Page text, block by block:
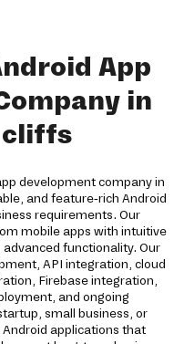
App
in
development company in
and feature-rich Android
requirements. Our
mobile apps with intuitive
functionality. Our
API integration, cloud
Firebase integration,
and ongoing
small business, or
applications that